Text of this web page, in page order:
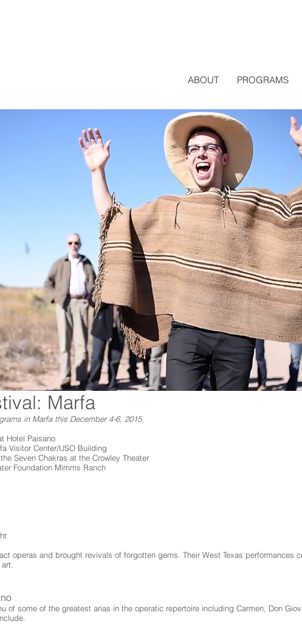
ABOUT PROGRAMS
Marfa
in Marfa this December 4-6, 2015.
Hotel Paisano
Visitor Center/USO Building
Seven Chakras at the Crowley Theater
Foundation Mimms Ranch
operas and brought revivals of forgotten gems. Their West Texas performances
of some of the greatest arias in the operatic repertoire including Carmen, Don